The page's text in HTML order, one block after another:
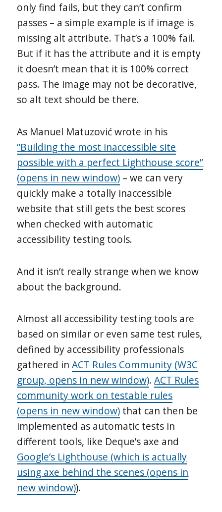
only find fails, but they can’t confirm
passes – a simple example is if image is
missing alt attribute. That’s a 100% fail.
But if it has the attribute and it is empty
it doesn’t mean that it is 100% correct
pass. The image may not be decorative,
so alt text should be there.
As Manuel Matuzović wrote in his
“Building the most inaccessible site
possible with a perfect Lighthouse score”
(opens in new window) – we can very
quickly make a totally inaccessible
website that still gets the best scores
when checked with automatic
accessibility testing tools.
And it isn’t really strange when we know
about the background.
Almost all accessibility testing tools are
based on similar or even same test rules,
defined by accessibility professionals
gathered inACT Rules Community (W3C
group, opens in new window).ACT Rules
community work on testable rules
(opens in new window) that can then be
implemented as automatic tests in
different tools, like Deque’s axe and
Google’s Lighthouse (which is actually
using axe behind the scenes (opens in
new window)).